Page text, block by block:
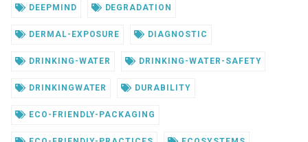
DEEPMIND DEGRADATION
DERMAL-EXPOSURE DIAGNOSTIC
DRINKING-WATER DRINKING-WATER-SAFETY
DRINKINGWATER DURABILITY
ECO-FRIENDLY-PACKAGING